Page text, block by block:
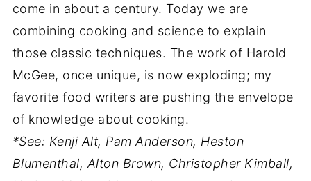
come in about a century. Today we are
combining cooking and science to explain
those classic techniques. The work of Harold
McGee, once unique, is now exploding; my
favorite food writers are pushing the envelope
of knowledge about cooking.
*See: Kenji Alt, Pam Anderson, Heston
Blumenthal, Alton Brown, Christopher Kimball,